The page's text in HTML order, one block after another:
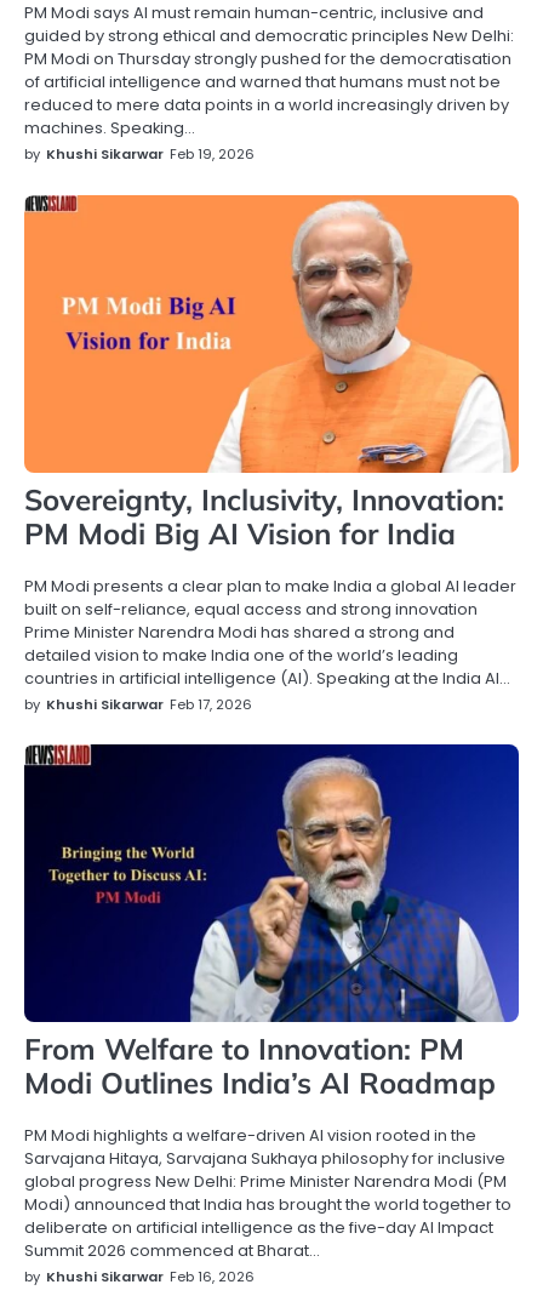
PM Modi says AI must remain human-centric, inclusive and
guided by strong ethical and democratic principles New Delhi:
PM Modi on Thursday strongly pushed for the democratisation
of artificial intelligence and warned that humans must not be
reduced to mere data points in a world increasingly driven by
machines. Speaking…
by Khushi Sikarwar Feb 19, 2026
Sovereignty, Inclusivity, Innovation:
PM Modi Big AI Vision for India
PM Modi presents a clear plan to make India a global AI leader
built on self-reliance, equal access and strong innovation
Prime Minister Narendra Modi has shared a strong and
detailed vision to make India one of the world’s leading
countries in artificial intelligence (AI). Speaking at the India AI…
by Khushi Sikarwar Feb 17, 2026
From Welfare to Innovation: PM
Modi Outlines India’s AI Roadmap
PM Modi highlights a welfare-driven AI vision rooted in the
Sarvajana Hitaya, Sarvajana Sukhaya philosophy for inclusive
global progress New Delhi: Prime Minister Narendra Modi (PM
Modi) announced that India has brought the world together to
deliberate on artificial intelligence as the five-day AI Impact
Summit 2026 commenced at Bharat…
by Khushi Sikarwar Feb 16, 2026